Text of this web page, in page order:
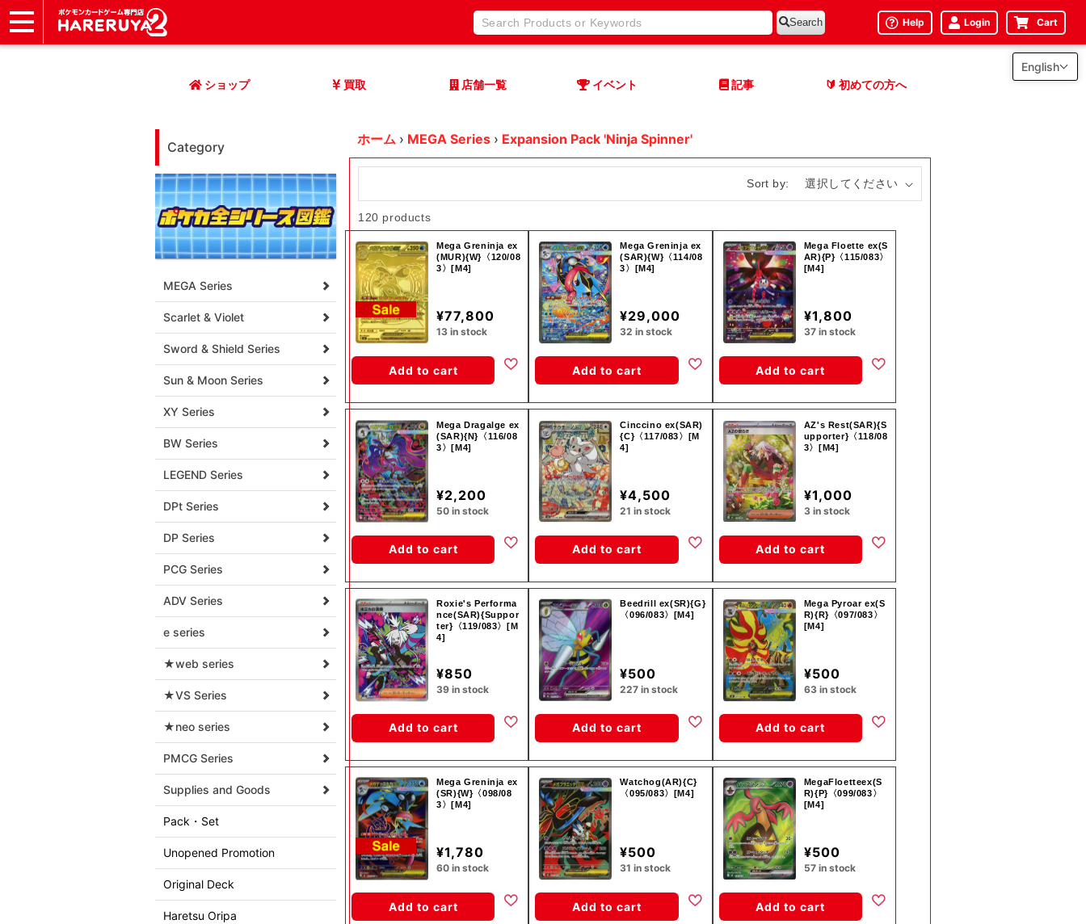
Search Help Login Cart
ショップ 買取 店舗一覧 イベント 記事 🔰 初めての方へ
Category
MEGA Series
Scarlet & Violet
Sword & Shield Series
Sun & Moon Series
XY Series
BW Series
LEGEND Series
DPt Series
DP Series
PCG Series
ADV Series
e series
★web series
★VS Series
★neo series
PMCG Series
Supplies and Goods
Pack・Set
Unopened Promotion
Original Deck
Haretsu Oripa
ホーム › MEGA Series › Expansion Pack 'Ninja Spinner'
Sort by:
120 products
Mega Greninja ex
(MUR){W}〈120/08
3〉[M4]
¥77,800
13 in stock
Add to cart
Mega Greninja ex
(SAR){W}〈114/08
3〉[M4]
¥29,000
32 in stock
Add to cart
Mega Floette ex(S
AR){P}〈115/083〉
[M4]
¥1,800
37 in stock
Add to cart
Mega Dragalge ex
(SAR){N}〈116/08
3〉[M4]
¥2,200
50 in stock
Add to cart
Cinccino ex(SAR)
{C}〈117/083〉[M
4]
¥4,500
21 in stock
Add to cart
AZ's Rest(SAR){S
upporter}〈118/08
3〉[M4]
¥1,000
3 in stock
Add to cart
Roxie's Performa
nce(SAR){Suppor
ter}〈119/083〉[M
4]
¥850
39 in stock
Add to cart
Beedrill ex(SR){G}
〈096/083〉[M4]
¥500
227 in stock
Add to cart
Mega Pyroar ex(S
R){R}〈097/083〉
[M4]
¥500
63 in stock
Add to cart
Mega Greninja ex
(SR){W}〈098/08
3〉[M4]
¥1,780
60 in stock
Add to cart
Watchog(AR){C}
〈095/083〉[M4]
¥500
31 in stock
Add to cart
MegaFloetteex(S
R){P}〈099/083〉
[M4]
¥500
57 in stock
Add to cart
English